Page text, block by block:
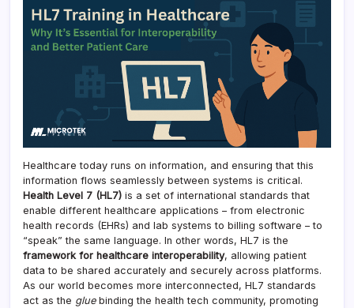
Healthcare today runs on information, and ensuring that this
information flows seamlessly between systems is critical.
Health Level 7 (HL7) is a set of international standards that
enable different healthcare applications – from electronic
health records (EHRs) and lab systems to billing software – to
“speak” the same language. In other words, HL7 is the
framework for healthcare interoperability, allowing patient
data to be shared accurately and securely across platforms.
As our world becomes more interconnected, HL7 standards
act as the gluebinding the health tech community, promoting